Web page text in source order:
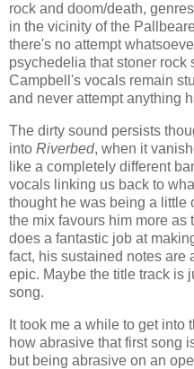
rock and doom/death,
in the vicinity of the
there's no attempt
psychedelia that stoner rock
Campbell's vocals remain
and never attempt anything
The dirty sound persists
into Riverbed, when it
like a completely different
vocals linking us back to
thought he was being a little
the mix favours him more as
does a fantastic job at
fact, his sustained notes are
epic. Maybe the title track is
song.
It took me a while to get
how abrasive that first song
but being abrasive on an